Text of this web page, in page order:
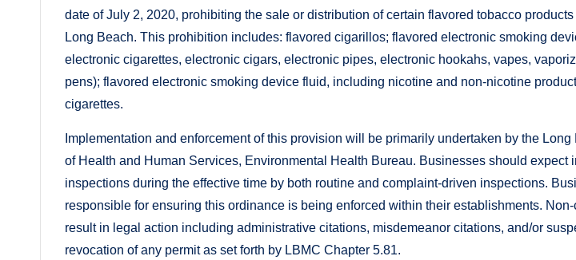
date of July 2, 2020, prohibiting the sale or distribution of certain flavored tobacco
Long Beach. This prohibition includes: flavored cigarillos; flavored electronic smoking
electronic cigarettes, electronic cigars, electronic pipes, electronic hookahs, vapes,
pens); flavored electronic smoking device fluid, including nicotine and non-nicotine
cigarettes.
Implementation and enforcement of this provision will be primarily undertaken by the
of Health and Human Services, Environmental Health Bureau. Businesses should expect
inspections during the effective time by both routine and complaint-driven inspections.
responsible for ensuring this ordinance is being enforced within their establishments.
result in legal action including administrative citations, misdemeanor citations, and/or
revocation of any permit as set forth by LBMC Chapter 5.81.